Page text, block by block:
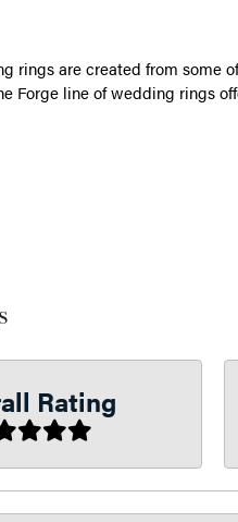
rings are created from some
Forge line of wedding rings
Rating